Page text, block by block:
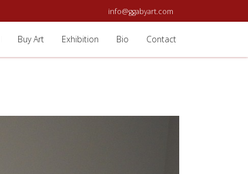
info@ggabyart.com
Buy Art Exhibition Bio Contact